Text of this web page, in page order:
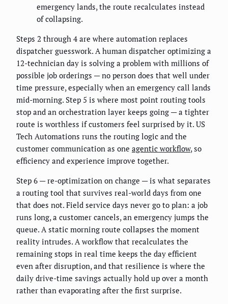
emergency lands, the route recalculates instead
of collapsing.
Steps 2 through 4 are where automation replaces
dispatcher guesswork. A human dispatcher optimizing a
12-technician day is solving a problem with millions of
possible job orderings — no person does that well under
time pressure, especially when an emergency call lands
mid-morning. Step 5 is where most point routing tools
stop and an orchestration layer keeps going — a tighter
route is worthless if customers feel surprised by it. US
Tech Automations runs the routing logic and the
customer communication as one agentic workflow, so
efficiency and experience improve together.
Step 6 — re-optimization on change — is what separates
a routing tool that survives real-world days from one
that does not. Field service days never go to plan: a job
runs long, a customer cancels, an emergency jumps the
queue. A static morning route collapses the moment
reality intrudes. A workflow that recalculates the
remaining stops in real time keeps the day efficient
even after disruption, and that resilience is where the
daily drive-time savings actually hold up over a month
rather than evaporating after the first surprise.